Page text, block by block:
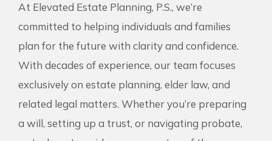
At Elevated Estate Planning, P.S., we’re
committed to helping individuals and families
plan for the future with clarity and confidence.
With decades of experience, our team focuses
exclusively on estate planning, elder law, and
related legal matters. Whether you’re preparing
a will, setting up a trust, or navigating probate,